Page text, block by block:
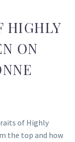
HIGHLY
ON
of Highly
the top and how